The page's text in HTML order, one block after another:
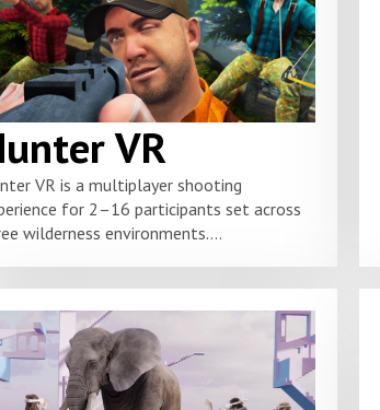
VR
VR is a multiplayer shooting
for 2–16 participants set across
wilderness environments....